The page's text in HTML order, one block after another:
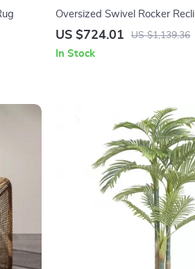
Oversized Swivel Rocker
lbs, Faux Leather Armless
US $724.01 US $1,139.36
In Stock